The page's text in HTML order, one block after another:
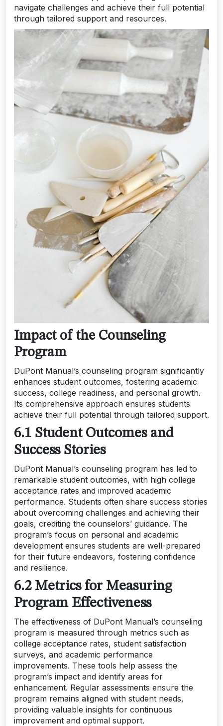
navigate challenges and achieve their full potential
through tailored support and resources.
Impact of the Counseling
Program
DuPont Manual’s counseling program significantly
enhances student outcomes, fostering academic
success, college readiness, and personal growth.
Its comprehensive approach ensures students
achieve their full potential through tailored support.
6.1 Student Outcomes and
Success Stories
DuPont Manual’s counseling program has led to
remarkable student outcomes, with high college
acceptance rates and improved academic
performance. Students often share success stories
about overcoming challenges and achieving their
goals, crediting the counselors’ guidance. The
program’s focus on personal and academic
development ensures students are well-prepared
for their future endeavors, fostering confidence
and resilience.
6.2 Metrics for Measuring
Program Effectiveness
The effectiveness of DuPont Manual’s counseling
program is measured through metrics such as
college acceptance rates, student satisfaction
surveys, and academic performance
improvements. These tools help assess the
program’s impact and identify areas for
enhancement. Regular assessments ensure the
program remains aligned with student needs,
providing valuable insights for continuous
improvement and optimal support.